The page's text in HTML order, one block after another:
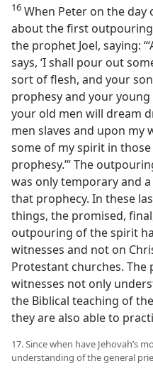
16 When Peter on the day
about the first
the prophet Joel, saying:
says, ‘I shall pour out
sort of flesh, and your
prophesy and your
your old men will dream
men slaves and upon my
some of my spirit in
prophesy.’” The
was only temporary and
that prophecy. In these
things, the promised,
outpouring of the spirit
witnesses and not on
Protestant churches. The
witnesses not only
the Biblical teaching of
they are also able to
17. Since when have Jehovah’s
understanding of the general